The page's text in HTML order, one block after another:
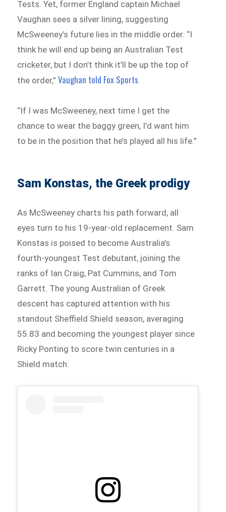
Tests. Yet, former England captain Michael
Vaughan sees a silver lining, suggesting
McSweeney’s future lies in the middle order. “I
think he will end up being an Australian Test
cricketer, but I don’t think it’ll be up the top of
the order,”Vaughan told Fox Sports
“If I was McSweeney, next time I get the
chance to wear the baggy green, I’d want him
to be in the position that he’s played all his life.”
Sam Konstas, the Greek prodigy
As McSweeney charts his path forward, all
eyes turn to his 19-year-old replacement. Sam
Konstas is poised to become Australia’s
fourth-youngest Test debutant, joining the
ranks of Ian Craig, Pat Cummins, and Tom
Garrett. The young Australian of Greek
descent has captured attention with his
standout Sheffield Shield season, averaging
55.83 and becoming the youngest player since
Ricky Ponting to score twin centuries in a
Shield match.